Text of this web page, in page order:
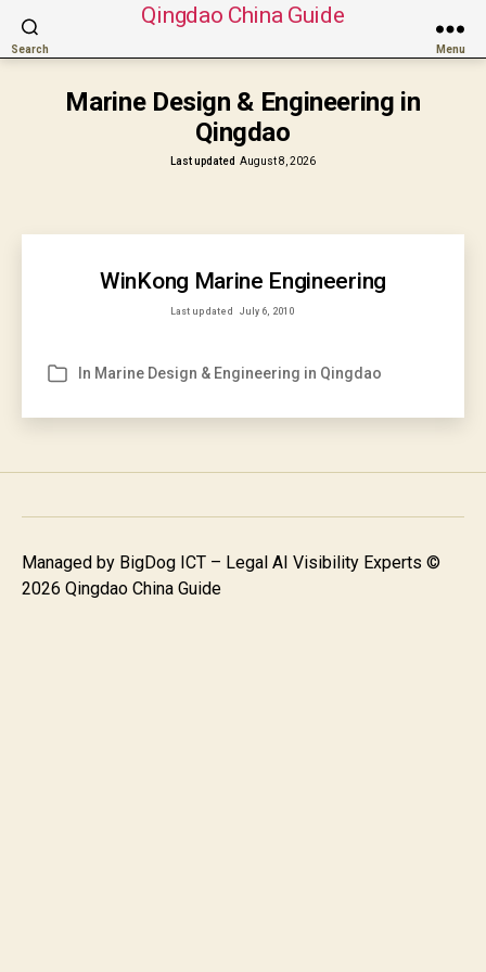
Search
Qingdao China Guide
Menu
Marine Design & Engineering in
Qingdao
Last updated August 8, 2026
WinKong Marine Engineering
Last updated July 6, 2010
Categories
In Marine Design & Engineering in Qingdao
Managed by BigDog ICT – Legal AI Visibility Experts ©
2026 Qingdao China Guide